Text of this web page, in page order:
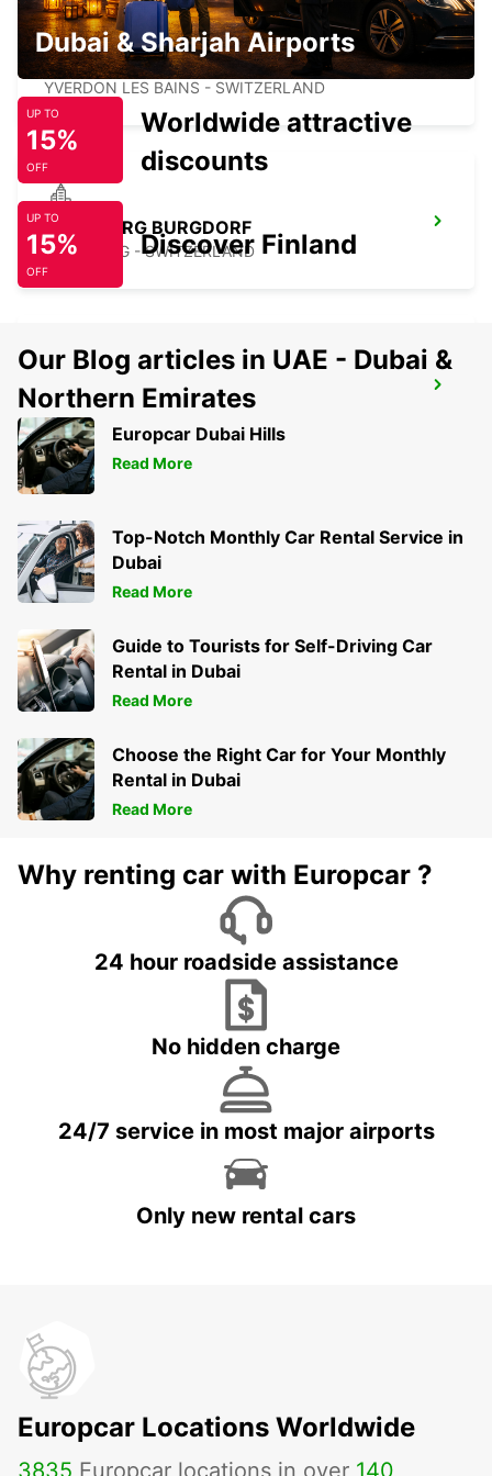
YVERDON SENN AUTOMOBILES
YVERDON LES BAINS - SWITZERLAND
KIRCHBERG BURGDORF
KIRCHBERG - SWITZERLAND
MONTREUX HOTEL MONTREUX-PALACE
MONTREUX - SWITZERLAND
Dubai & Sharjah Airports
UP TO
15%
OFF
Worldwide attractive
discounts
UP TO
15%
OFF
Discover Finland
Our Blog articles in UAE - Dubai &
Northern Emirates
Europcar Dubai Hills
Read More
Top-Notch Monthly Car Rental Service in
Dubai
Read More
Guide to Tourists for Self-Driving Car
Rental in Dubai
Read More
Choose the Right Car for Your Monthly
Rental in Dubai
Read More
Why renting car with Europcar ?
24 hour roadside assistance
No hidden charge
24/7 service in most major airports
Only new rental cars
Europcar Locations Worldwide